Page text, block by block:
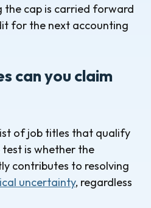
the cap is carried forward
for the next accounting
can you claim
of job titles that qualify
is whether the
contributes to resolving
uncertainty, regardless